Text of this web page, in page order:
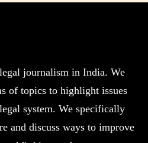
journalism in India. We
of topics to highlight issues
system. We specifically
and discuss ways to improve